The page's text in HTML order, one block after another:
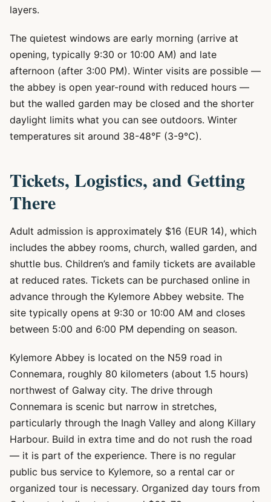
layers.
The quietest windows are early morning (arrive at
opening, typically 9:30 or 10:00 AM) and late
afternoon (after 3:00 PM). Winter visits are possible —
the abbey is open year-round with reduced hours —
but the walled garden may be closed and the shorter
daylight limits what you can see outdoors. Winter
temperatures sit around 38-48°F (3-9°C).
Tickets, Logistics, and Getting
There
Adult admission is approximately $16 (EUR 14), which
includes the abbey rooms, church, walled garden, and
shuttle bus. Children’s and family tickets are available
at reduced rates. Tickets can be purchased online in
advance through the Kylemore Abbey website. The
site typically opens at 9:30 or 10:00 AM and closes
between 5:00 and 6:00 PM depending on season.
Kylemore Abbey is located on the N59 road in
Connemara, roughly 80 kilometers (about 1.5 hours)
northwest of Galway city. The drive through
Connemara is scenic but narrow in stretches,
particularly through the Inagh Valley and along Killary
Harbour. Build in extra time and do not rush the road
— it is part of the experience. There is no regular
public bus service to Kylemore, so a rental car or
organized tour is necessary. Organized day tours from